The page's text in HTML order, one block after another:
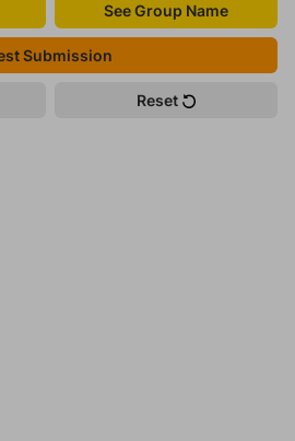
See Group Name
Submission
Reset